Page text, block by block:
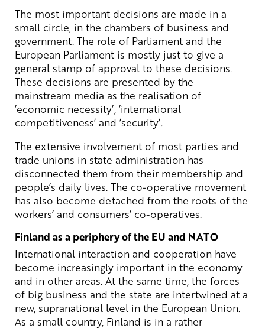
The most important decisions are made in a
small circle, in the chambers of business and
government. The role of Parliament and the
European Parliament is mostly just to give a
general stamp of approval to these decisions.
These decisions are presented by the
mainstream media as the realisation of
’economic necessity’, ’international
competitiveness’ and ’security’.
The extensive involvement of most parties and
trade unions in state administration has
disconnected them from their membership and
people’s daily lives. The co-operative movement
has also become detached from the roots of the
workers’ and consumers’ co-operatives.
Finland as a periphery of the EU and NATO
International interaction and cooperation have
become increasingly important in the economy
and in other areas. At the same time, the forces
of big business and the state are intertwined at a
new, supranational level in the European Union.
As a small country, Finland is in a rather